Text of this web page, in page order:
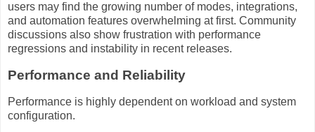
users may find the growing number of modes, integrations,
and automation features overwhelming at first. Community
discussions also show frustration with performance
regressions and instability in recent releases.
Performance and Reliability
Performance is highly dependent on workload and system
configuration.